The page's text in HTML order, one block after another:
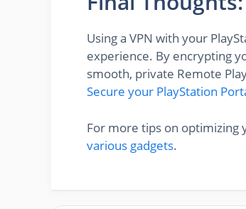
Using a VPN with your
experience. By encrypting
smooth, private Remote
Secure your PlayStation
For more tips on optimizing
various gadgets.